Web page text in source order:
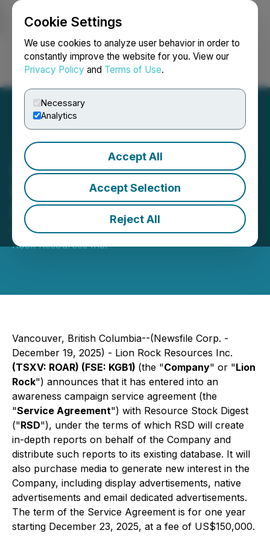
Cookie Settings
We use cookies to analyze user behavior in order to
constantly improve the website for you. View our
Privacy Policy and Terms of Use.
Necessary
Analytics
Accept All
Accept Selection
Reject All
Login Search Français
Lion Rock Announces
Engagement of Resource
Stock Digest
December 19, 2025 8:00 PM EST | Source:Lion
Rock Resources Inc.
Vancouver, British Columbia--(Newsfile Corp. -
December 19, 2025) - Lion Rock Resources Inc.
(TSXV: ROAR) (FSE: KGB1) (the "Company" or "Lion
Rock") announces that it has entered into an
awareness campaign service agreement (the
"Service Agreement") with Resource Stock Digest
("RSD"), under the terms of which RSD will create
in-depth reports on behalf of the Company and
distribute such reports to its existing database. It will
also purchase media to generate new interest in the
Company, including display advertisements, native
advertisements and email dedicated advertisements.
The term of the Service Agreement is for one year
starting December 23, 2025, at a fee of US$150,000.